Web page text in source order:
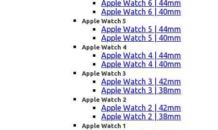
Apple Watch 6 | 44mm
Apple Watch 6 | 40mm
Apple Watch 5
Apple Watch 5 | 44mm
Apple Watch 5 | 40mm
Apple Watch 4
Apple Watch 4 | 44mm
Apple Watch 4 | 40mm
Apple Watch 3
Apple Watch 3 | 42mm
Apple Watch 3 | 38mm
Apple Watch 2
Apple Watch 2 | 42mm
Apple Watch 2 | 38mm
Apple Watch 1